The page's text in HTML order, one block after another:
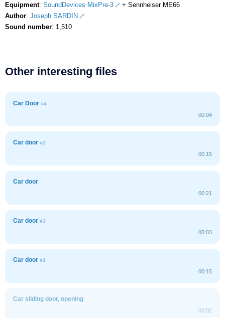
Equipment: SoundDevices MixPre-3
+ Sennheiser ME66
Author: Joseph SARDIN
Sound number: 1,510
Other interesting files
Car Door #4
00:04
Car door #2
00:15
Car door
00:21
Car door #3
00:03
Car door #1
00:15
Car sliding door, opening
00:02